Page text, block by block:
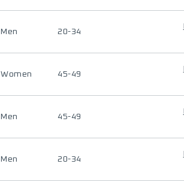
Men 20-34
Women 45-49
Men 45-49
Men 20-34